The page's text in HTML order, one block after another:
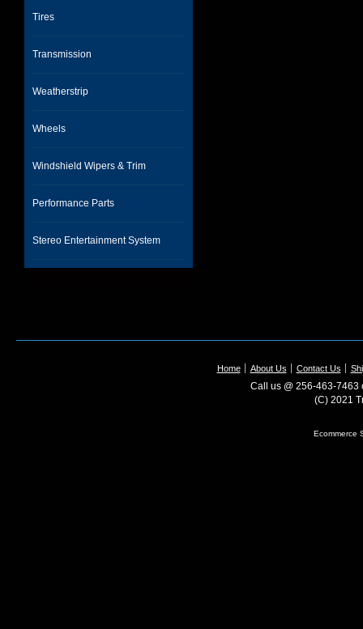
Tires
Transmission
Weatherstrip
Wheels
Windshield Wipers & Trim
Performance Parts
Stereo Entertainment System
Home About Us Contact Us
Call us @ 256-463-7463
(C) 2021
Ecommerce